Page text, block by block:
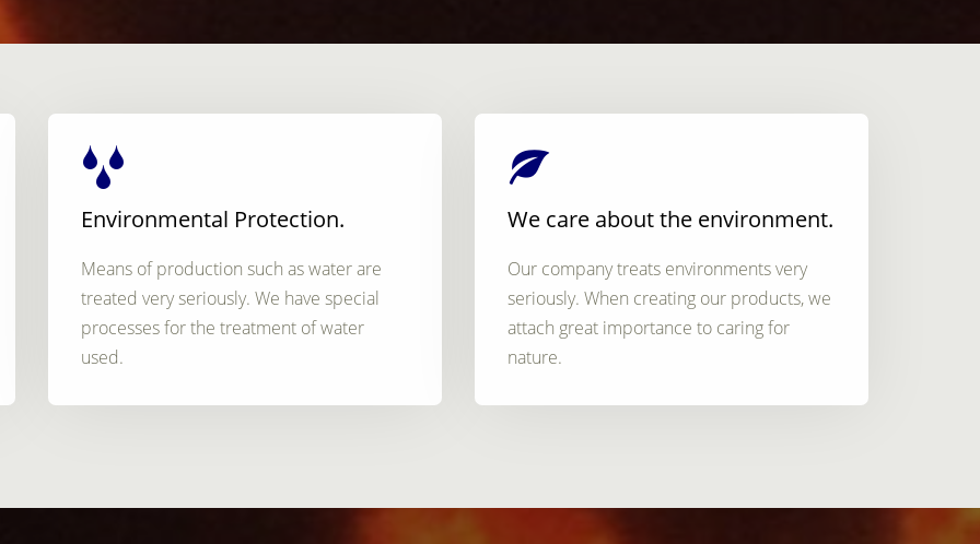
Environmental Protection.
Means of production such as water are
treated very seriously. We have special
processes for the treatment of water
used.
We care about the environment.
Our company treats environments very
seriously. When creating our products, we
attach great importance to caring for
nature.